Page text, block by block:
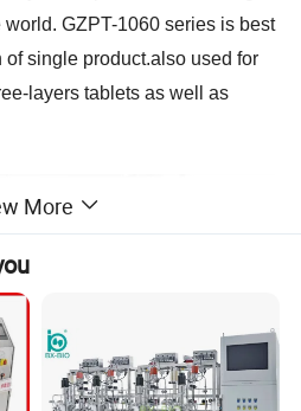
GZPT-1060 series is best
of single product.also used for
layers tablets as well as
More